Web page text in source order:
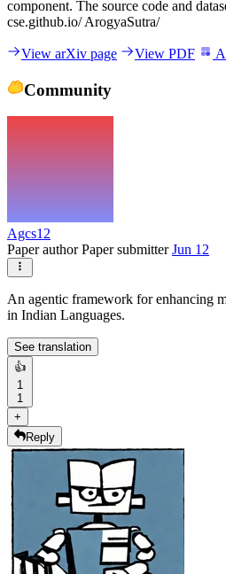
component. The source code and
cse.github.io/ ArogyaSutra/
View arXiv page View PDF
Community
Agcs12
Paper authorPaper submitterJun 12
An agentic framework for enhancing
in Indian Languages.
See translation
👍
1
1
+
Reply